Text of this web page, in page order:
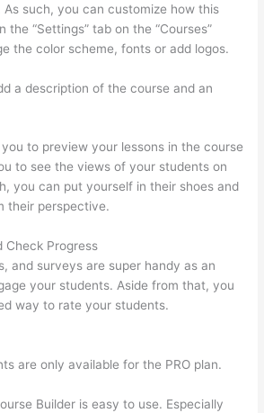
As such, you can customize how this
the “Settings” tab on the “Courses”
the color scheme, fonts or add logos.
a description of the course and an
to preview your lessons in the course
to see the views of your students on
you can put yourself in their shoes and
their perspective.
Check Progress
and surveys are super handy as an
your students. Aside from that, you
way to rate your students.
are only available for the PRO plan.
Builder is easy to use. Especially